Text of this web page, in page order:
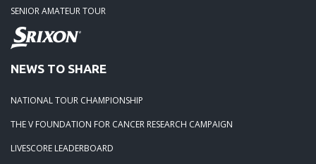
SENIOR AMATEUR TOUR
NEWS TO SHARE
NATIONAL TOUR CHAMPIONSHIP
THE V FOUNDATION FOR CANCER RESEARCH CAMPAIGN
LIVESCORE LEADERBOARD